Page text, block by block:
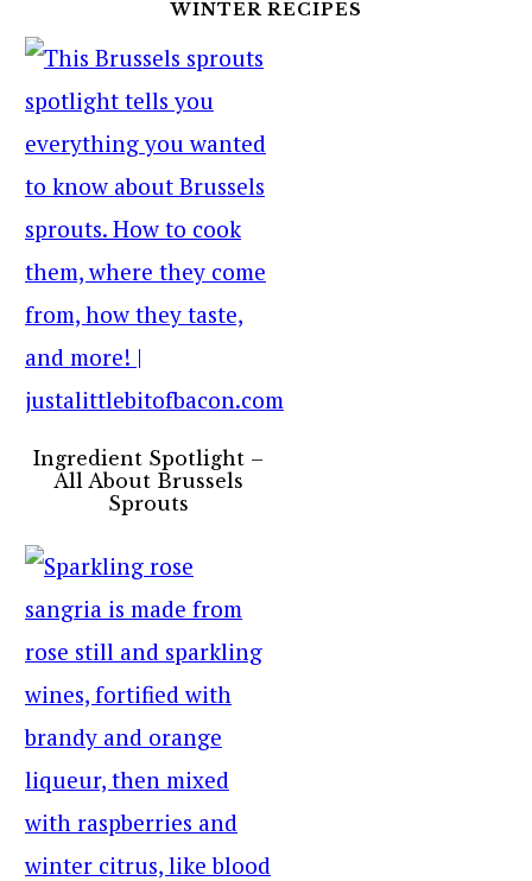
WINTER RECIPES
Ingredient Spotlight –
All About Brussels
Sprouts